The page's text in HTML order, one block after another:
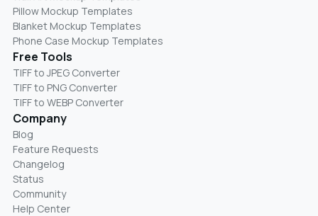
Pillow Mockup Templates
Blanket Mockup Templates
Phone Case Mockup Templates
Free Tools
TIFF to JPEG Converter
TIFF to PNG Converter
TIFF to WEBP Converter
Company
Blog
Feature Requests
Changelog
Status
Community
Help Center